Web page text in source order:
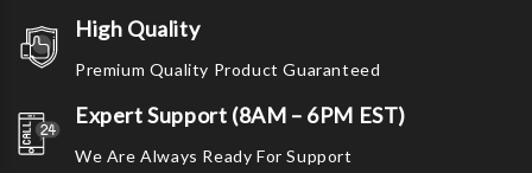
High Quality
Premium Quality Product Guaranteed
Expert Support (8AM – 6PM EST)
We Are Always Ready For Support